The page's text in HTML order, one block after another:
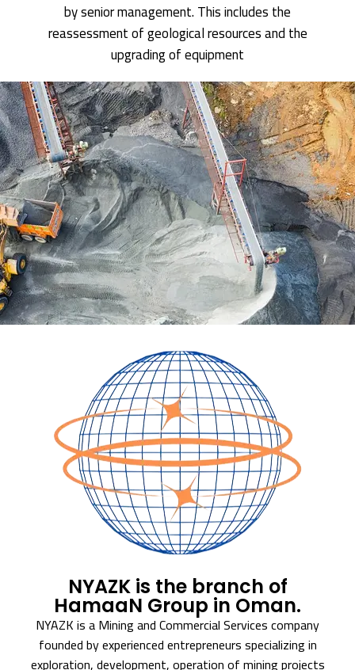
by senior management. This includes the
reassessment of geological resources and the
upgrading of equipment
NYAZK is the branch of
HamaaN Group in Oman.
NYAZK is a Mining and Commercial Services company
founded by experienced entrepreneurs specializing in
exploration, development, operation of mining projects